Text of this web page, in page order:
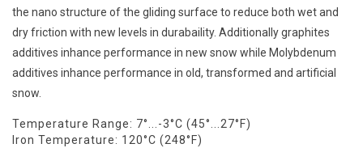
the nano structure of the gliding surface to reduce both wet and
dry friction with new levels in durabaility. Additionally graphites
additives inhance performance in new snow while Molybdenum
additives inhance performance in old, transformed and artificial
snow.
Temperature Range: 7°...-3°C (45°...27°F)
Iron Temperature: 120°C (248°F)